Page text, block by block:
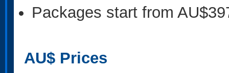
Packages start from
AU$ Prices